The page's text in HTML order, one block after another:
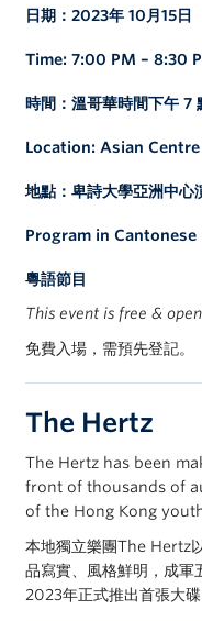
日期：2023年 10月15日
Time: 7:00 PM – 8:30
時間：溫哥華時間下午 7
Location: Asian
地點：卑詩大學亞洲中心
Program in Cantonese
粵語節目
This event is free &
免費入場，需預先登記。
The Hertz
The Hertz has been
front of thousands of
of the Hong Kong
本地獨立樂團The Hertz
品寫實、風格鮮明，成軍
2023年正式推出首張大碟